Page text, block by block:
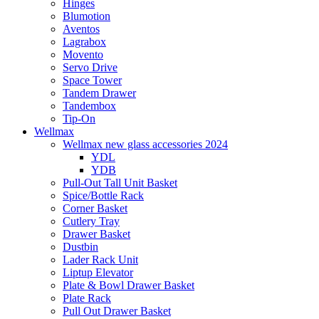
Hinges
Blumotion
Aventos
Lagrabox
Movento
Servo Drive
Space Tower
Tandem Drawer
Tandembox
Tip-On
Wellmax
Wellmax new glass accessories 2024
YDL
YDB
Pull-Out Tall Unit Basket
Spice/Bottle Rack
Corner Basket
Cutlery Tray
Drawer Basket
Dustbin
Lader Rack Unit
Liptup Elevator
Plate & Bowl Drawer Basket
Plate Rack
Pull Out Drawer Basket